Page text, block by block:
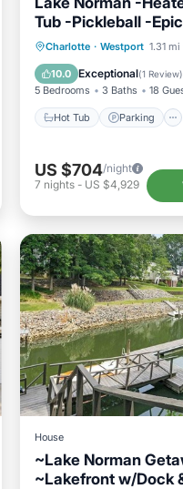
Tub -Pickleball -
Game Room -EV
Charlotte · Westport 1.31
10.0 Exceptional(1 Review)
5 Bedrooms 3 Baths 18
Hot Tub Parking
Hot Tub Parking
Ocean View
US $704/night
7 nights- US $4,929
House
~Lake Norman
~Lakefront w/Dock